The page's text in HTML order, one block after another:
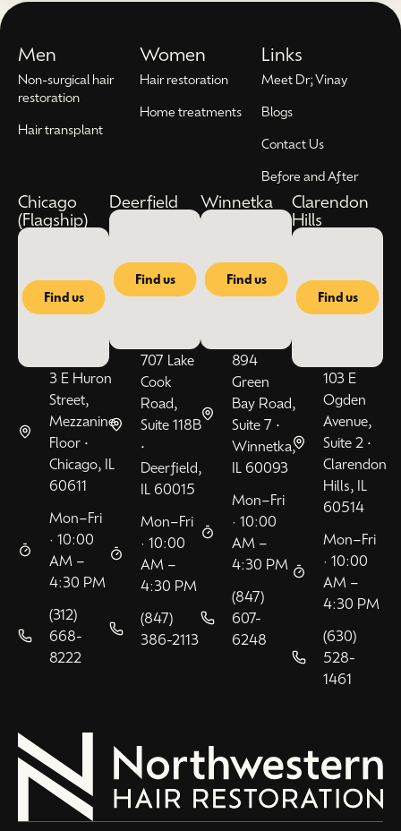
Men
Non-surgical hair
restoration
Hair transplant
Women
Hair restoration
Home treatments
Links
Meet Dr; Vinay
Blogs
Contact Us
Before and After
Chicago
(Flagship)
Find us
3 E Huron
Street,
Mezzanine
Floor •
Chicago, IL
60611
Mon–Fri
· 10:00
AM –
4:30 PM
(312)
668-
8222
Deerfield
Find us
707 Lake
Cook
Road,
Suite 118B
•
Deerfield,
IL 60015
Mon–Fri
· 10:00
AM –
4:30 PM
(847)
386-2113
Winnetka
Find us
894
Green
Bay Road,
Suite 7 •
Winnetka,
IL 60093
Mon–Fri
· 10:00
AM –
4:30 PM
(847)
607-
6248
Clarendon
Hills
Find us
103 E
Ogden
Avenue,
Suite 2 •
Clarendon
Hills, IL
60514
Mon–Fri
· 10:00
AM –
4:30 PM
(630)
528-
1461